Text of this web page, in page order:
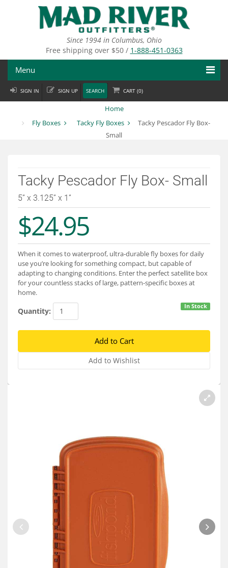
Since 1994 in Columbus, Ohio
Free shipping over $50 / 1-888-451-0363
Menu
Fly Fishing
Departments
Brands
Services
About
Connect
SIGN IN SIGN UP SEARCH CART (0)
Home
Fly Boxes
Tacky Fly Boxes
Tacky Pescador Fly Box-
Small
Tacky Pescador Fly Box- Small
5” x 3.125” x 1”
$24.95
When it comes to waterproof, ultra-durable fly boxes for daily
use you’re looking for something compact, but capable of
adapting to changing conditions. Enter the perfect satellite box
for your countless stacks of large, pattern-specific boxes at
home.
In Stock
Quantity: